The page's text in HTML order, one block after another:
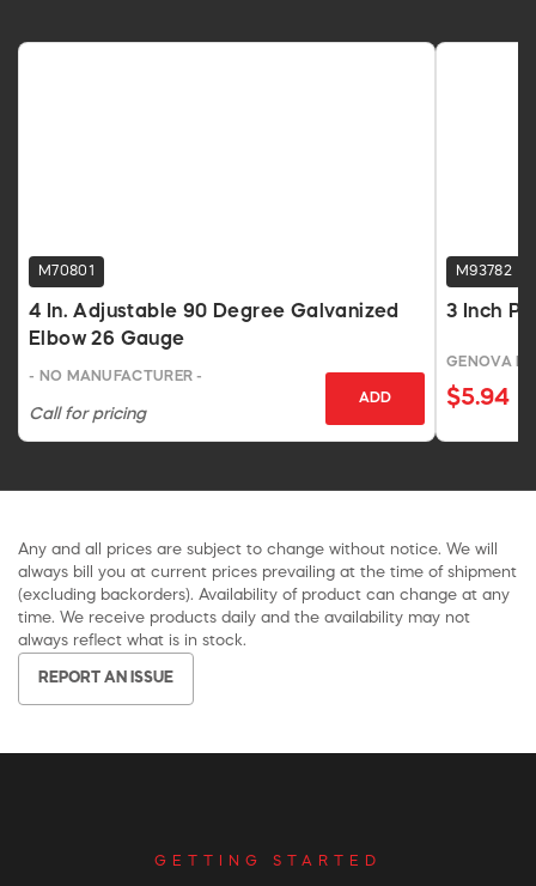
M70801
4 In. Adjustable 90 Degree Galvanized
Elbow 26 Gauge
- NO MANUFACTURER -
Call for pricing
ADD
M93782
3 Inch
GENOVA
$5.94
Any and all prices are subject to change without notice. We will
always bill you at current prices prevailing at the time of shipment
(excluding backorders). Availability of product can change at any
time. We receive products daily and the availability may not
always reflect what is in stock.
REPORT AN ISSUE
GETTING STARTED